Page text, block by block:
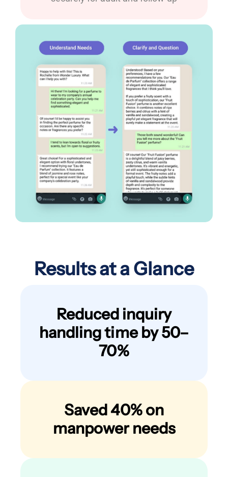
Results at a Glance
Reduced inquiry
handling time by 50–
70%
Saved 40% on
manpower needs